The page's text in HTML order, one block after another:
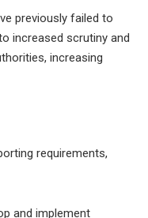
previously failed to
increased scrutiny and
increasing
requirements,
and implement